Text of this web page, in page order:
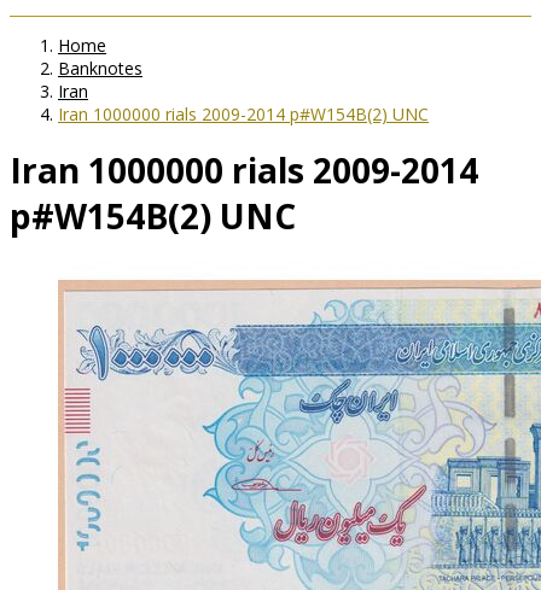
Home
Banknotes
Iran
Iran 1000000 rials 2009-2014 p#W154B(2) UNC
Iran 1000000 rials 2009-2014
p#W154B(2) UNC